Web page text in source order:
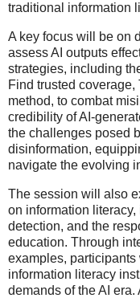
traditional information
A key focus will be on
assess AI outputs
strategies, including
Find trusted
method, to combat
credibility of AI-
the challenges posed
disinformation,
navigate the evolving
The session will also
on information
detection, and the
education. Through
examples,
information literacy
demands of the AI